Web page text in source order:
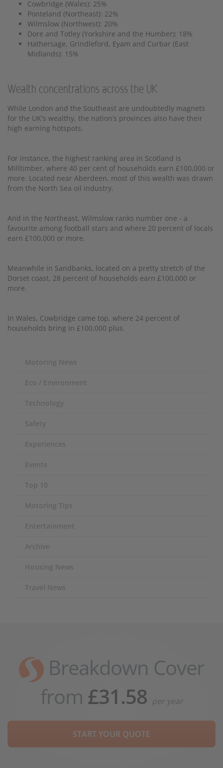
Cowbridge (Wales): 25%
Ponteland (Northeast): 22%
Wilmslow (Northwest): 20%
Dore and Totley (Yorkshire and the Humber): 18%
Hathersage, Grindleford, Eyam and Curbar (East
Midlands): 15%
Wealth concentrations across the UK
While London and the Southeast are undoubtedly magnets
for the UK's wealthy, the nation’s provinces also have their
high earning hotspots.
For instance, the highest ranking area in Scotland is
Milltimber, where 40 per cent of households earn £100,000 or
more. Located near Aberdeen, most of this wealth was drawn
from the North Sea oil industry.
And in the Northeast, Wilmslow ranks number one - a
favourite among football stars and where 20 percent of locals
earn £100,000 or more.
Meanwhile in Sandbanks, located on a pretty stretch of the
Dorset coast, 28 percent of households earn £100,000 or
more.
In Wales, Cowbridge came top, where 24 percent of
households bring in £100,000 plus.
Motoring News
Eco / Environment
Technology
Safety
Experiences
Events
Top 10
Motoring Tips
Entertainment
Archive
Housing News
Travel News
Breakdown Cover
from £31.58 per year
START YOUR QUOTE